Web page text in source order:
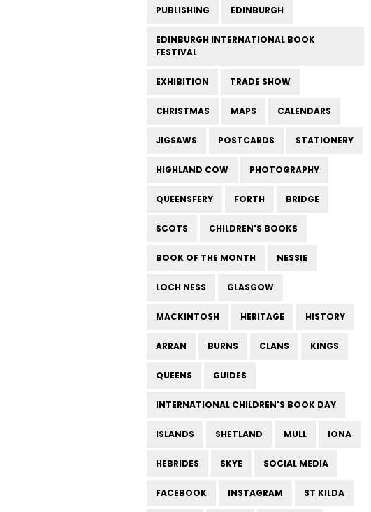
PUBLISHING EDINBURGH
EDINBURGH INTERNATIONAL BOOK
FESTIVAL
EXHIBITION TRADE SHOW
CHRISTMAS MAPS CALENDARS
JIGSAWS POSTCARDS STATIONERY
HIGHLAND COW PHOTOGRAPHY
QUEENSFERY FORTH BRIDGE
SCOTS CHILDREN'S BOOKS
BOOK OF THE MONTH NESSIE
LOCH NESS GLASGOW
MACKINTOSH HERITAGE HISTORY
ARRAN BURNS CLANS KINGS
QUEENS GUIDES
INTERNATIONAL CHILDREN'S BOOK DAY
ISLANDS SHETLAND MULL IONA
HEBRIDES SKYE SOCIAL MEDIA
FACEBOOK INSTAGRAM ST KILDA